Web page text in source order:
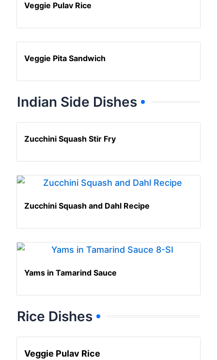
Veggie Pulav Rice
Veggie Pita Sandwich
Indian Side Dishes
Zucchini Squash Stir Fry
Zucchini Squash and Dahl Recipe
Yams in Tamarind Sauce
Rice Dishes
Veggie Pulav Rice